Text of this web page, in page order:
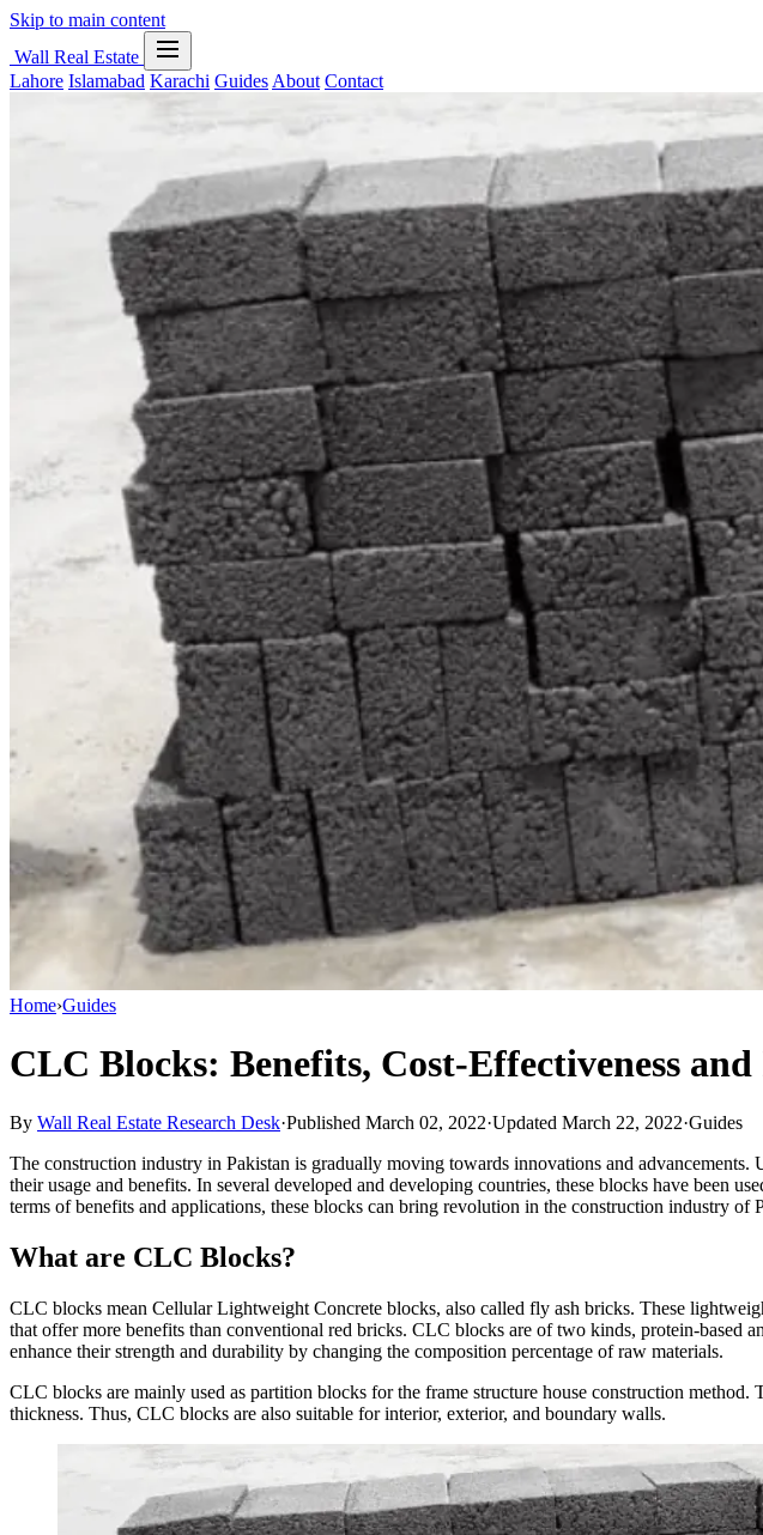
Skip to main content
Wall Real Estate
Lahore Islamabad Karachi Guides About Contact
Home›Guides
CLC Blocks: Benefits, Cost-Effectiveness
By Wall Real Estate Research Desk·Published March 02, 2022·Updated March 22, 2022·Guides
The construction industry in Pakistan is gradually moving towards innovations and
their usage and benefits. In several developed and developing countries, these blocks have been
terms of benefits and applications, these blocks can bring revolution in the construction industry of
What are CLC Blocks?
CLC blocks mean Cellular Lightweight Concrete blocks, also called fly ash bricks. These
that offer more benefits than conventional red bricks. CLC blocks are of two kinds, protein-based
enhance their strength and durability by changing the composition percentage of raw materials.
CLC blocks are mainly used as partition blocks for the frame structure house construction
thickness. Thus, CLC blocks are also suitable for interior, exterior, and boundary walls.